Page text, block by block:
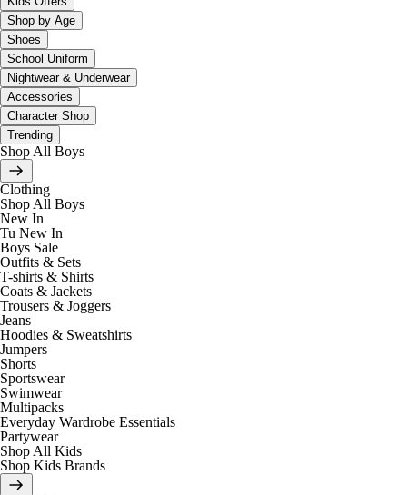
Shop by Age
Shoes
School Uniform
Nightwear & Underwear
Accessories
Character Shop
Trending
Shop All Boys
Clothing
Shop All Boys
New In
Tu New In
Boys Sale
Outfits & Sets
T-shirts & Shirts
Coats & Jackets
Trousers & Joggers
Jeans
Hoodies & Sweatshirts
Jumpers
Shorts
Sportswear
Swimwear
Multipacks
Everyday Wardrobe Essentials
Partywear
Shop All Kids
Shop Kids Brands